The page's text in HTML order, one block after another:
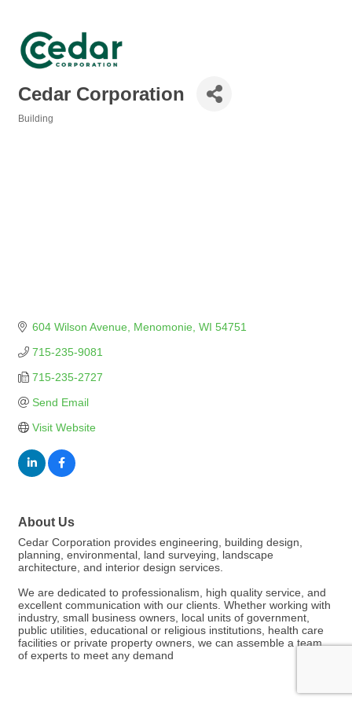
Cedar Corporation
Building
604 Wilson Avenue Menomonie WI 54751
715-235-9081
715-235-2727
Send Email
Visit Website
About Us
Cedar Corporation provides engineering, building design,
planning, environmental, land surveying, landscape
architecture, and interior design services.
We are dedicated to professionalism, high quality service, and
excellent communication with our clients. Whether working with
industry, small business owners, local units of government,
public utilities, educational or religious institutions, health care
facilities or private property owners, we can assemble a team
of experts to meet any demand